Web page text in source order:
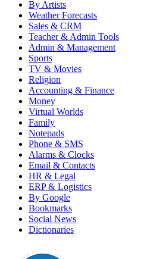
By Artists
Weather Forecasts
Sales & CRM
Teacher & Admin Tools
Admin & Management
Sports
TV & Movies
Religion
Accounting & Finance
Money
Virtual Worlds
Family
Notepads
Phone & SMS
Alarms & Clocks
Email & Contacts
HR & Legal
ERP & Logistics
By Google
Bookmarks
Social News
Dictionaries